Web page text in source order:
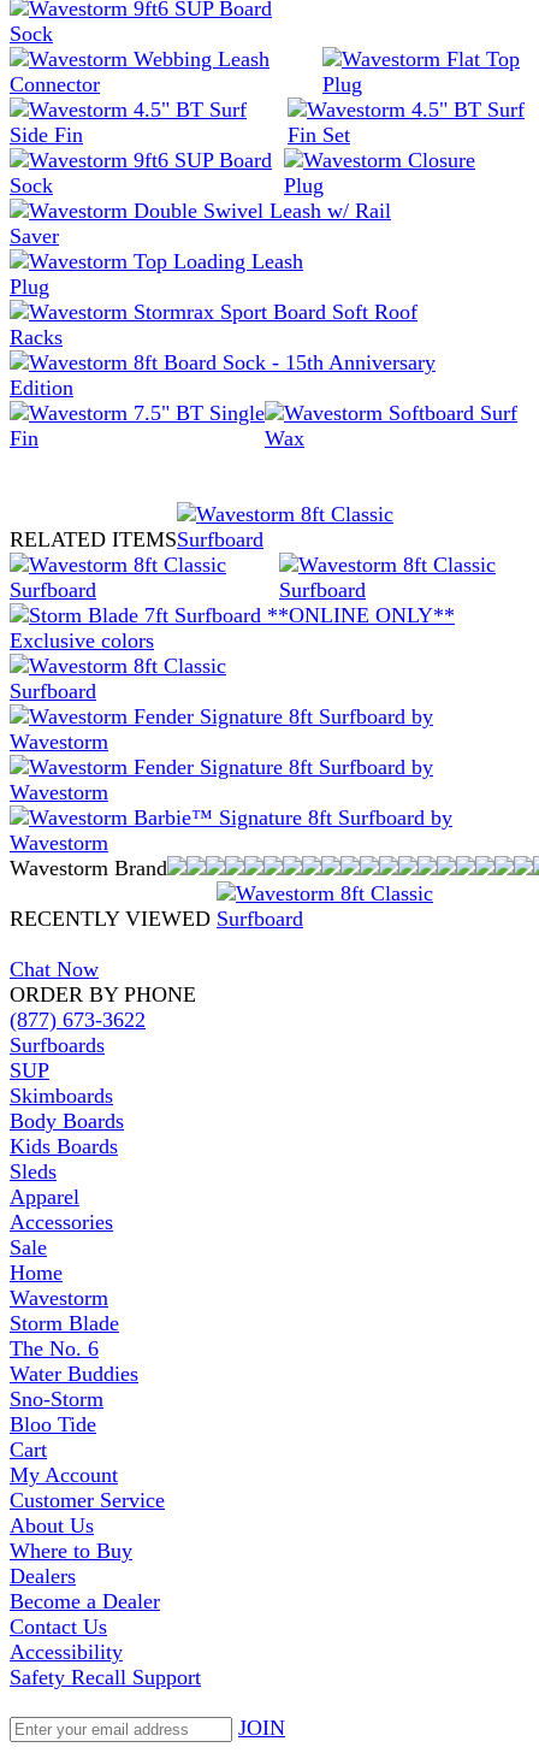
RELATED ITEMS
Wavestorm Brand
RECENTLY VIEWED
Chat Now
ORDER BY PHONE
(877) 673-3622
Surfboards
SUP
Skimboards
Body Boards
Kids Boards
Sleds
Apparel
Accessories
Sale
Home
Wavestorm
Storm Blade
The No. 6
Water Buddies
Sno-Storm
Bloo Tide
Cart
My Account
Customer Service
About Us
Where to Buy
Dealers
Become a Dealer
Contact Us
Accessibility
Safety Recall Support
JOIN